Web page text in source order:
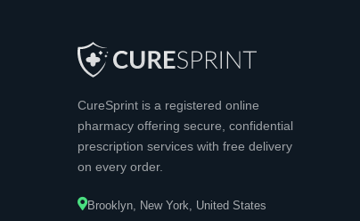
CureSprint is a registered online
pharmacy offering secure, confidential
prescription services with free delivery
on every order.
Brooklyn, New York, United States